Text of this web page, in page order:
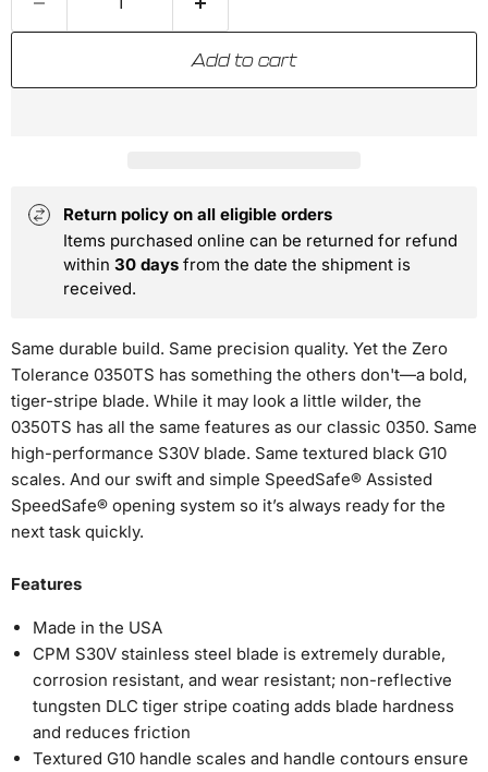
Add to cart
Return policy on all eligible orders
Items purchased online can be returned for refund
within 30 days from the date the shipment is
received.
Same durable build. Same precision quality. Yet the Zero
Tolerance 0350TS has something the others don't—a bold,
tiger-stripe blade. While it may look a little wilder, the
0350TS has all the same features as our classic 0350. Same
high-performance S30V blade. Same textured black G10
scales. And our swift and simple SpeedSafe® Assisted
SpeedSafe® opening system so it’s always ready for the
next task quickly.
Features
Made in the USA
CPM S30V stainless steel blade is extremely durable,
corrosion resistant, and wear resistant; non-reflective
tungsten DLC tiger stripe coating adds blade hardness
and reduces friction
Textured G10 handle scales and handle contours ensure
No, I don't feel lucky